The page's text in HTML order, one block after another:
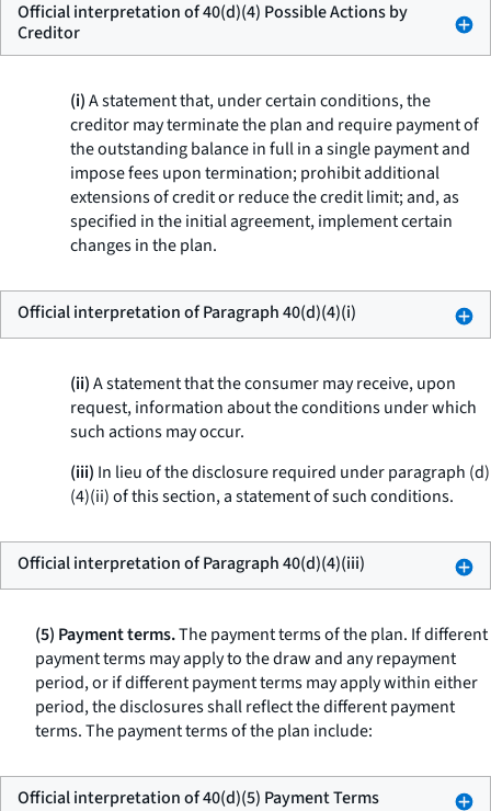
Official interpretation of 40(d)(4) Possible Actions by
Creditor
(i)A statement that, under certain conditions, the
creditor may terminate the plan and require payment of
the outstanding balance in full in a single payment and
impose fees upon termination; prohibit additional
extensions of credit or reduce the credit limit; and, as
specified in the initial agreement, implement certain
changes in the plan.
Official interpretation of Paragraph 40(d)(4)(i)
(ii)A statement that the consumer may receive, upon
request, information about the conditions under which
such actions may occur.
(iii) In lieu of the disclosure required under paragraph (d)
(4)(ii) of this section, a statement of such conditions.
Official interpretation of Paragraph 40(d)(4)(iii)
(5) Payment terms.The payment terms of the plan. If different
payment terms may apply to the draw and any repayment
period, or if different payment terms may apply within either
period, the disclosures shall reflect the different payment
terms. The payment terms of the plan include:
Official interpretation of 40(d)(5) Payment Terms